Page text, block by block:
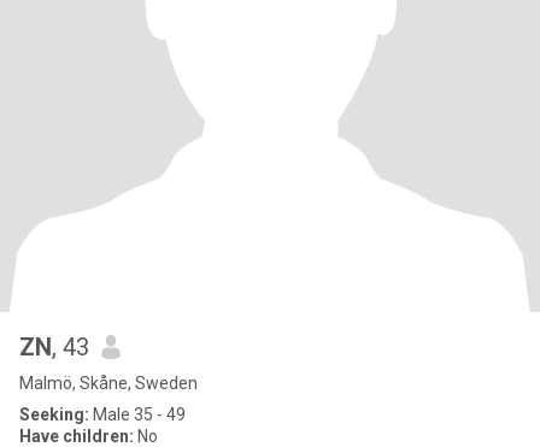
ZN, 43
Malmö, Skåne, Sweden
Seeking: Male 35 - 49
Have children: No